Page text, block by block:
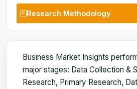
Research Methodology
Business Market Insights
major stages: Data Collection &
Research, Primary Research,